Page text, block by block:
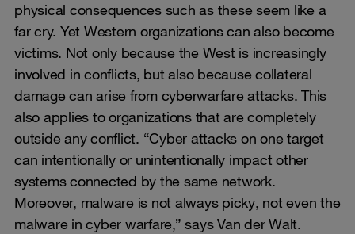
physical consequences such as these seem like a
far cry. Yet Western organizations can also become
victims. Not only because the West is increasingly
involved in conflicts, but also because collateral
damage can arise from cyberwarfare attacks. This
also applies to organizations that are completely
outside any conflict. “Cyber attacks on one target
can intentionally or unintentionally impact other
systems connected by the same network.
Moreover, malware is not always picky, not even the
malware in cyber warfare,” says Van der Walt.